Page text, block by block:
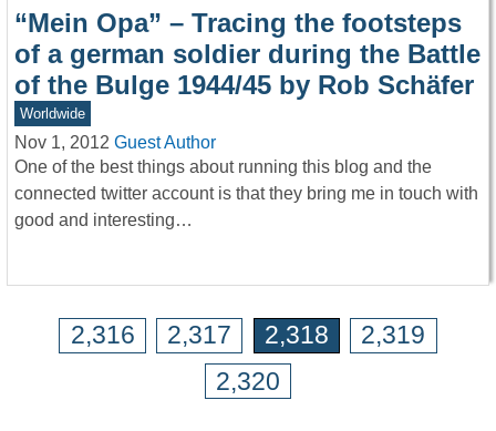
“Mein Opa” – Tracing the footsteps
of a german soldier during the Battle
of the Bulge 1944/45 by Rob Schäfer
Worldwide
Nov 1, 2012 Guest Author
One of the best things about running this blog and the
connected twitter account is that they bring me in touch with
good and interesting…
2,316 2,317 2,318
2,319
2,320